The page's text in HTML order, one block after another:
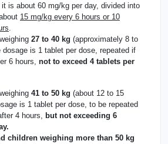
is about 60 mg/kg per day, divided into
15 mg/kg every 6 hours or 10
.
27 to 40 kg (approximately 8 to
dosage is 1 tablet per dose, repeated if
6 hours, not to exceed 4 tablets per
41 to 50 kg (about 12 to 15
is 1 tablet per dose, to be repeated
4 hours, but not exceeding 6
children weighing more than 50 kg